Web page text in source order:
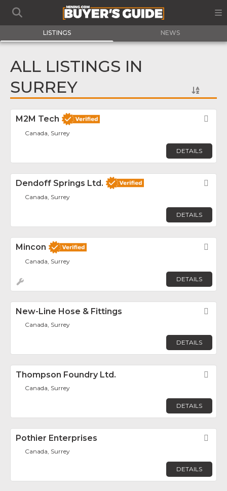
LISTINGS NEWS
ALL LISTINGS IN
SURREY
M2M Tech
Canada, Surrey
DETAILS
Dendoff Springs Ltd.
Canada, Surrey
DETAILS
Mincon
Canada, Surrey
DETAILS
New-Line Hose & Fittings
Canada, Surrey
DETAILS
Thompson Foundry Ltd.
Canada, Surrey
DETAILS
Pothier Enterprises
Canada, Surrey
DETAILS